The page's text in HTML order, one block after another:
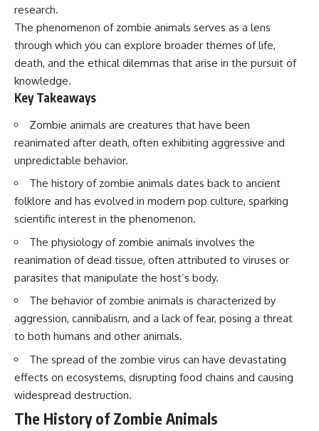
If you've ever wondered:
* Why isn't magenta in the
rainbow?
* How does the human eye
actually see color?
* What are cone cells (S, M, and
L cones)?
sometimes look like the same
color?
* Why do optical illusions fool
our perception?
* Is the color wheel really a map
* What are forbidden colors and
the new color "Olo"?
...this video answers all of those
questions with the latest
perception.
## 🔬 What You'll Learn
* Why magenta has **no single
wavelength** of visible light
* The difference between
**spectral colors** and
**nonspectral colors**
* How your **S, M, and L cone
uncertainty feels so
uncomfortable, why your brain
tries to fill in the blanks, and
how the fear of rejection can
Rather than offering quick fixes
or telling you to "stop
make sense in the first place.
behind them can make them
feel less frightening—and help
moment like a verdict on your
worth.
Whether you struggle with
overthinking, people-pleasing,
social anxiety, reassurance
seeking, or replaying
conversations long after they've
understand what your mind is
trying to protect—and why
emotional peace begins with
criticism.
research.
The phenomenon of zombie animals serves as a lens
through which you can explore broader themes of life,
death, and the ethical dilemmas that arise in the pursuit of
knowledge.
Key Takeaways
Zombie animals are creatures that have been
reanimated after death, often exhibiting aggressive and
unpredictable behavior.
The history of zombie animals dates back to ancient
folklore and has evolved in modern pop culture, sparking
scientific interest in the phenomenon.
The physiology of zombie animals involves the
reanimation of dead tissue, often attributed to viruses or
parasites that manipulate the host’s body.
The behavior of zombie animals is characterized by
aggression, cannibalism, and a lack of fear, posing a threat
to both humans and other animals.
The spread of the zombie virus can have devastating
effects on ecosystems, disrupting food chains and causing
widespread destruction.
The History of Zombie Animals